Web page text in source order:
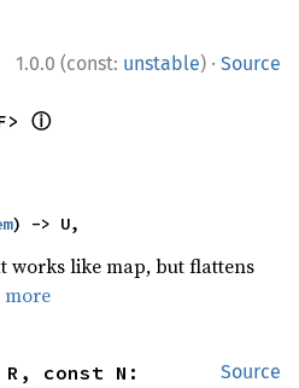
1.0.0 (const: unstable) · Source
ⓘ
) -> U,
works like map, but flattens
more
Source